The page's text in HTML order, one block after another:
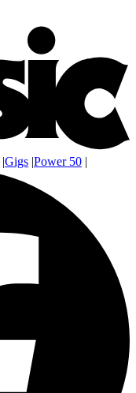
|Gigs |Power 50 |